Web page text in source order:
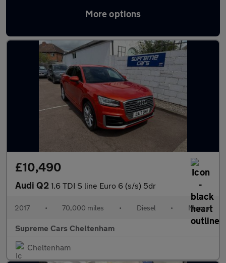
More options
Latest used Audi in Cheltenham
£10,490
Audi Q2 1.6 TDI S line Euro 6 (s/s) 5dr
2017 • 70,000 miles • Diesel • Manual
Supreme Cars Cheltenham
Cheltenham